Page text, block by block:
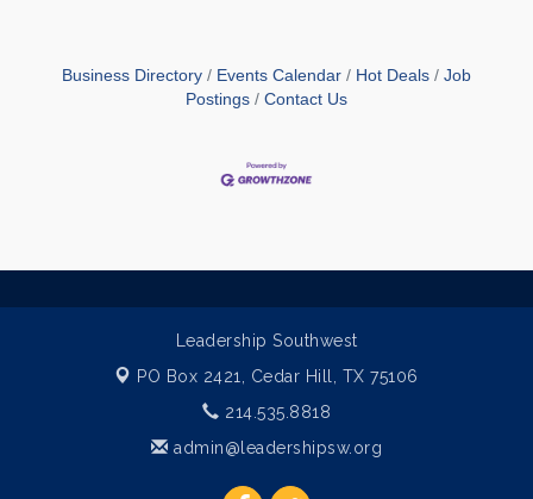
Business Directory Events Calendar Hot Deals
Job
Postings
Contact Us
Leadership Southwest
PO Box 2421, Cedar Hill, TX 75106
214.535.8818
admin@leadershipsw.org